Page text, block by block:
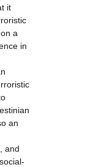
it
a
in
an
and